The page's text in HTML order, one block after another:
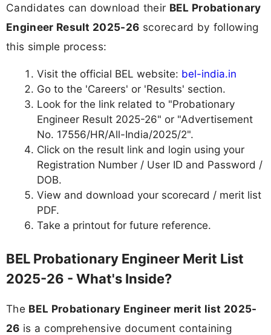
Candidates can download their BEL Probationary
Engineer Result 2025-26 scorecard by following
this simple process:
Visit the official BEL website: bel-india.in
Go to the 'Careers' or 'Results' section.
Look for the link related to "Probationary
Engineer Result 2025-26" or "Advertisement
No. 17556/HR/All-India/2025/2".
Click on the result link and login using your
Registration Number / User ID and Password /
DOB.
View and download your scorecard / merit list
PDF.
Take a printout for future reference.
BEL Probationary Engineer Merit List
2025-26 - What's Inside?
The BEL Probationary Engineer merit list 2025-
26 is a comprehensive document containing